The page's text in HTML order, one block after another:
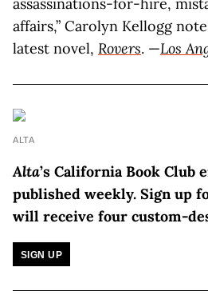
affairs,” Carolyn Kellogg
latest novel, Rovers. —Los
ALTA
Alta’s California Book Club
published weekly. Sign up
will receive four custom-
SIGN UP